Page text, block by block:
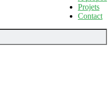
Projets
Contact